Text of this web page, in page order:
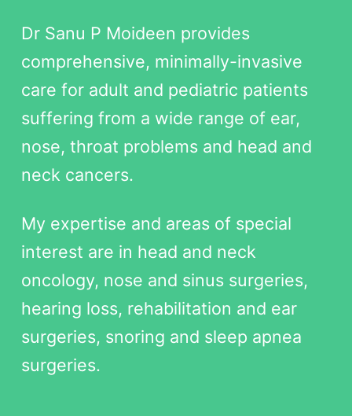
Dr Sanu P Moideen provides
comprehensive, minimally-invasive
care for adult and pediatric patients
suffering from a wide range of ear,
nose, throat problems and head and
neck cancers.
My expertise and areas of special
interest are in head and neck
oncology, nose and sinus surgeries,
hearing loss, rehabilitation and ear
surgeries, snoring and sleep apnea
surgeries.